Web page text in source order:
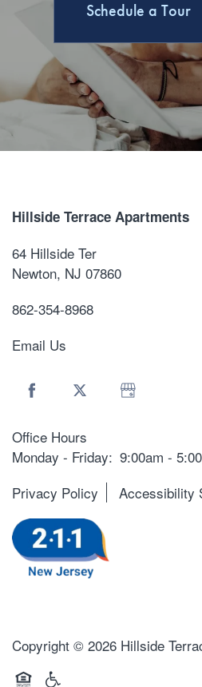
Schedule a Tour
Hillside Terrace Apartments
64 Hillside Ter
Newton, NJ 07860
862-354-8968
Email Us
Office Hours
Monday - Friday: 9:00am -
Privacy Policy
Accessibility
Copyright © 2026 Hillside